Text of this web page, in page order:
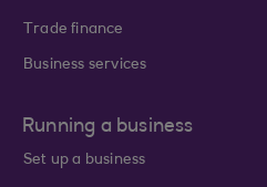
Trade finance
Business services
Running a business
Set up a business